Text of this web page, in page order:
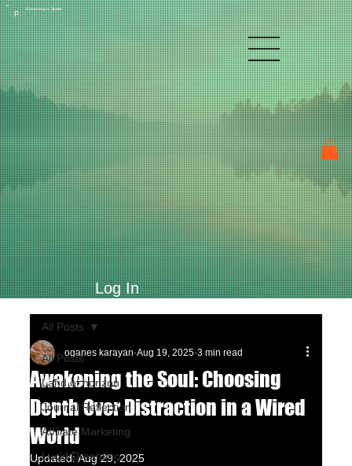
P
Raven Kay's Studio
Log In
All Posts
Land of horizon
Journal Reflection
Affiliate Marketing
Lucid Dreaming
All Posts
Awakening the Soul: Choosing
Depth Over Distraction in a Wired
World
oganes karayan Aug 19, 2025 3 min read
Updated:Aug 29, 2025